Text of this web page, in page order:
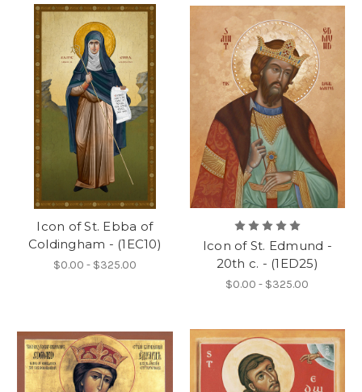
Icon of St. Ebba of
Coldingham - (1EC10)
$0.00 - $325.00
Icon of St. Edmund -
20th c. - (1ED25)
$0.00 - $325.00